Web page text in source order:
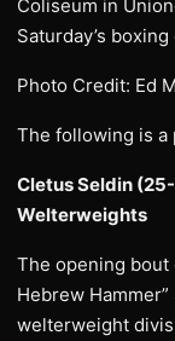
Coliseum in
Saturday’s boxing
Photo Credit: Ed
The following is a
Cletus Seldin
Welterweights
The opening bout
Hebrew
welterweight